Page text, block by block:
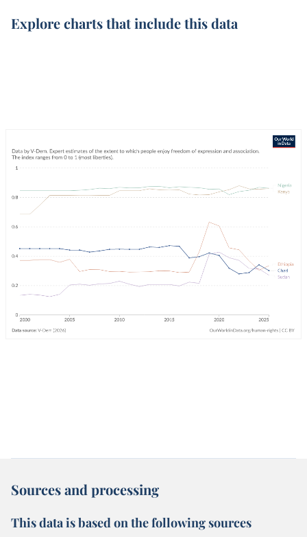
Explore charts that include this data
Sources and processing
This data is based on the following sources